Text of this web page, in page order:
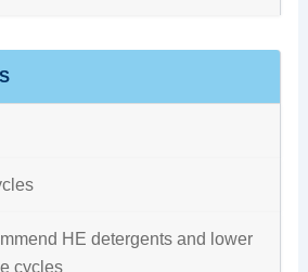
HE detergents and lower
cycles